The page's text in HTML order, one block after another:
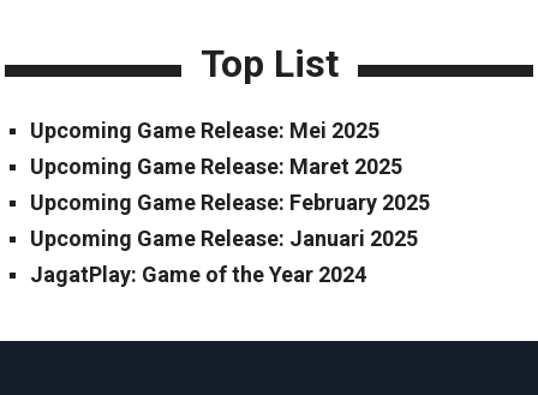
Top List
Upcoming Game Release: Mei 2025
Upcoming Game Release: Maret 2025
Upcoming Game Release: February 2025
Upcoming Game Release: Januari 2025
JagatPlay: Game of the Year 2024